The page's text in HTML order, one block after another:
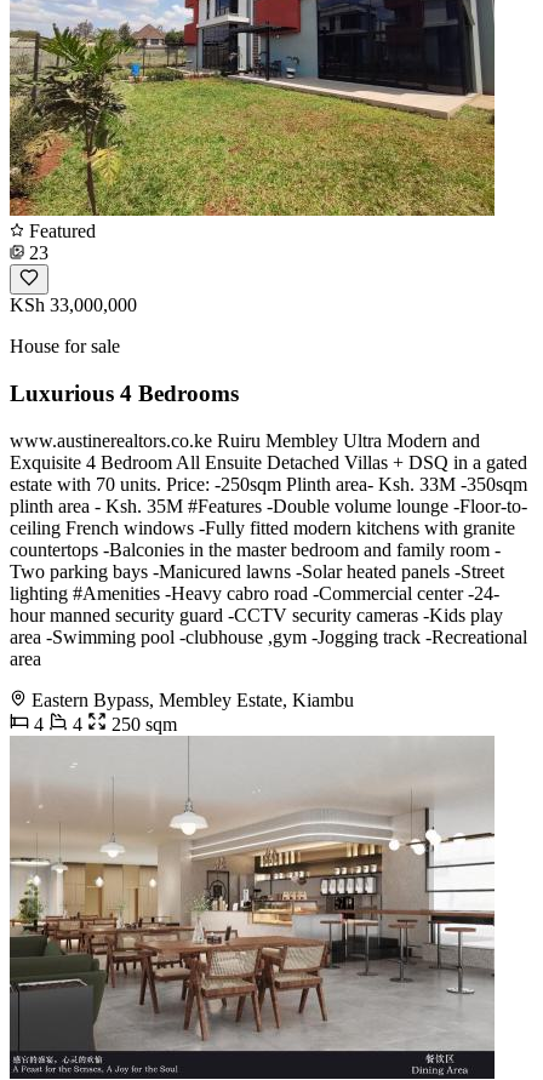
Featured
23
KSh 33,000,000
House for sale
Luxurious 4 Bedrooms
www.austinerealtors.co.ke Ruiru Membley Ultra Modern and
Exquisite 4 Bedroom All Ensuite Detached Villas + DSQ in a gated
estate with 70 units. Price: -250sqm Plinth area- Ksh. 33M -350sqm
plinth area - Ksh. 35M #Features -Double volume lounge -Floor-to-
ceiling French windows -Fully fitted modern kitchens with granite
countertops -Balconies in the master bedroom and family room -
Two parking bays -Manicured lawns -Solar heated panels -Street
lighting #Amenities -Heavy cabro road -Commercial center -24-
hour manned security guard -CCTV security cameras -Kids play
area -Swimming pool -clubhouse ,gym -Jogging track -Recreational
area
Eastern Bypass, Membley Estate, Kiambu
4
4 250 sqm